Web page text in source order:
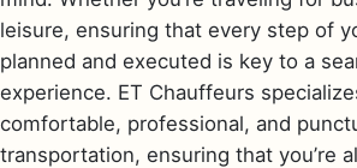
leisure, ensuring that every step of
planned and executed is key to a
experience. ET Chauffeurs
comfortable, professional, and
transportation, ensuring that you’re